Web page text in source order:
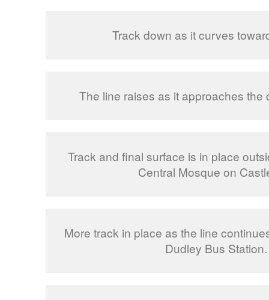
Track down as it curves
The line raises as it approaches the
Track and final surface is in place
Central Mosque on
More track in place as the line
Dudley Bus Station.